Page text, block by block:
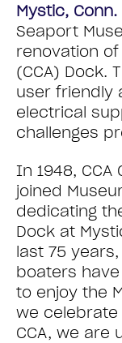
Mystic,
Seaport
renovation of
(CCA) Dock.
user friendly
electrical
challenges
In 1948,
joined
dedicating
Dock at
last 75
boaters
to enjoy the
we celebrate
CCA, we are